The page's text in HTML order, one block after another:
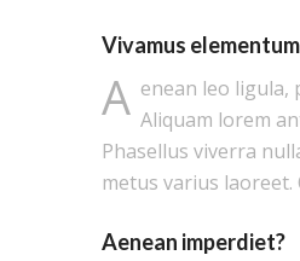
Vivamus
A enean leo ligula,
Aliquam lorem
Phasellus viverra
metus varius
Aenean imperdiet?